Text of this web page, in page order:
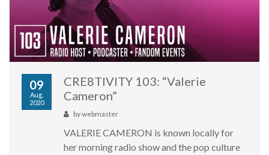
09
Aug,
2020
CRE8TIVITY 103: “Valerie
Cameron”
bywebmaster
VALERIE CAMERON is known locally for
her morning radio show and the pop culture